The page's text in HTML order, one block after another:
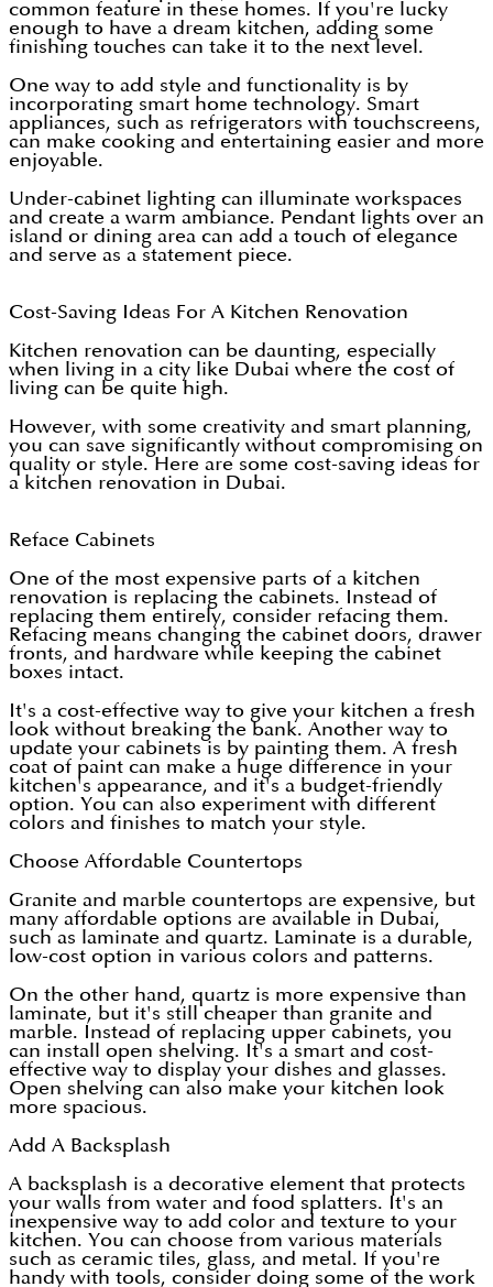
common feature in these homes. If you're lucky
enough to have a dream kitchen, adding some
finishing touches can take it to the next level.
One way to add style and functionality is by
incorporating smart home technology. Smart
appliances, such as refrigerators with touchscreens,
can make cooking and entertaining easier and more
enjoyable.
Under-cabinet lighting can illuminate workspaces
and create a warm ambiance. Pendant lights over an
island or dining area can add a touch of elegance
and serve as a statement piece.
Cost-Saving Ideas For A Kitchen Renovation
Kitchen renovation can be daunting, especially
when living in a city like Dubai where the cost of
living can be quite high.
However, with some creativity and smart planning,
you can save significantly without compromising on
quality or style. Here are some cost-saving ideas for
a kitchen renovation in Dubai.
Reface Cabinets
One of the most expensive parts of a kitchen
renovation is replacing the cabinets. Instead of
replacing them entirely, consider refacing them.
Refacing means changing the cabinet doors, drawer
fronts, and hardware while keeping the cabinet
boxes intact.
It's a cost-effective way to give your kitchen a fresh
look without breaking the bank. Another way to
update your cabinets is by painting them. A fresh
coat of paint can make a huge difference in your
kitchen's appearance, and it's a budget-friendly
option. You can also experiment with different
colors and finishes to match your style.
Choose Affordable Countertops
Granite and marble countertops are expensive, but
many affordable options are available in Dubai,
such as laminate and quartz. Laminate is a durable,
low-cost option in various colors and patterns.
On the other hand, quartz is more expensive than
laminate, but it's still cheaper than granite and
marble. Instead of replacing upper cabinets, you
can install open shelving. It's a smart and cost-
effective way to display your dishes and glasses.
Open shelving can also make your kitchen look
more spacious.
Add A Backsplash
A backsplash is a decorative element that protects
your walls from water and food splatters. It's an
inexpensive way to add color and texture to your
kitchen. You can choose from various materials
such as ceramic tiles, glass, and metal. If you're
handy with tools, consider doing some of the work